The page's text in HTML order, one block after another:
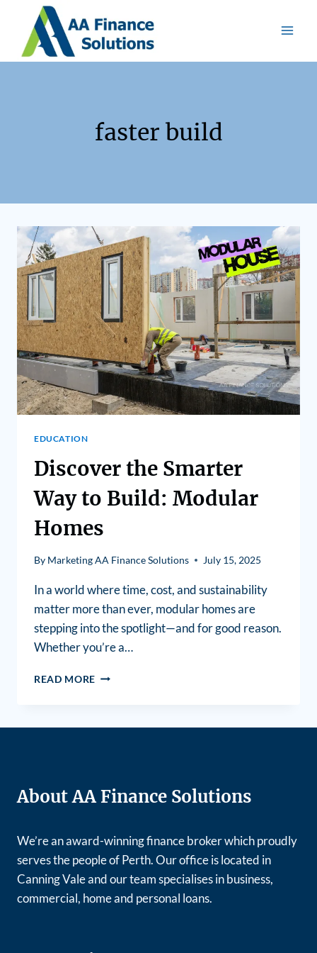
faster build
EDUCATION
Discover the Smarter
Way to Build: Modular
Homes
By Marketing AA Finance Solutions July 15, 2025
In a world where time, cost, and sustainability
matter more than ever, modular homes are
stepping into the spotlight—and for good reason.
Whether you’re a…
READ MORE
About AA Finance Solutions
We’re an award-winning finance broker which proudly
serves the people of Perth. Our office is located in
Canning Vale and our team specialises in business,
commercial, home and personal loans.